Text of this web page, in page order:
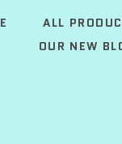
ALL
OUR NEW